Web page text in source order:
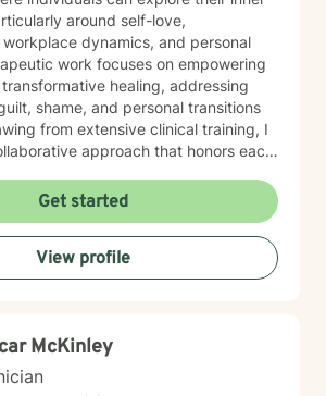
around self-love,
dynamics, and personal
work focuses on empowering
healing, addressing
shame, and personal transitions
approach that honors each
skills, rebuild emotional
meaningful personal insights.
to transform challenges into
personal growth and
Get started
View profile
McKinley